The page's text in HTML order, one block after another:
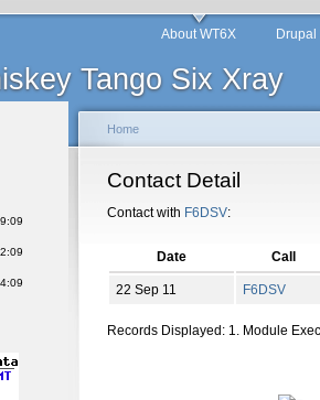
Tango Six Xray
About WT6X
Home
Contact Detail
Contact with F6DSV:
Date Call
22 Sep 11 F6DSV
Records Displayed: 1. Module